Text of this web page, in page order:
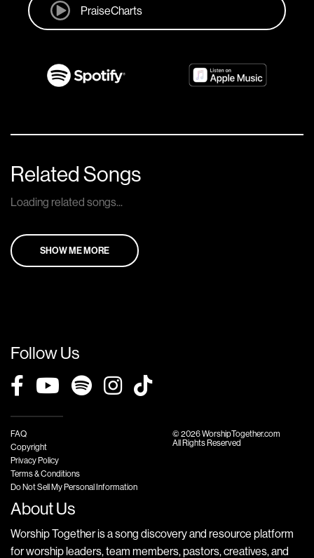
PraiseCharts
Related Songs
Loading related songs...
SHOW ME MORE
Follow Us
FAQ
Copyright
Privacy Policy
Terms & Conditions
Do Not Sell My Personal Information
© 2026 WorshipTogether.com
All Rights Reserved
About Us
Worship Together is a song discovery and resource platform
for worship leaders, team members, pastors, creatives, and